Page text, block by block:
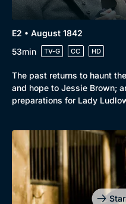
Drama
Comedy
Docs & Lifestyle
E2 • August 1842
53min
TV-G CC HD
The past returns to haunt
and hope to Jessie Brown;
preparations for Lady